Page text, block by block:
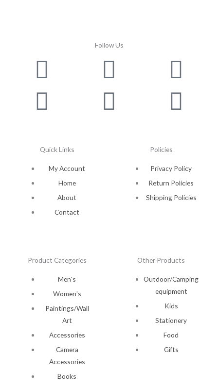
Follow Us
FacebookTwitter
InstagramYoutube
Quick Links
My Account
Home
About
Contact
Policies
Privacy Policy
Return Policies
Shipping Policies
Product Categories
Men's
Women's
Paintings/Wall
Art
Accessories
Camera
Accessories
Books
Other Products
Outdoor/Camping
equipment
Kids
Stationery
Food
Gifts